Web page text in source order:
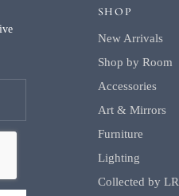
SHOP
New Arrivals
Shop by Room
Accessories
Art & Mirrors
Furniture
Lighting
Collected by LR